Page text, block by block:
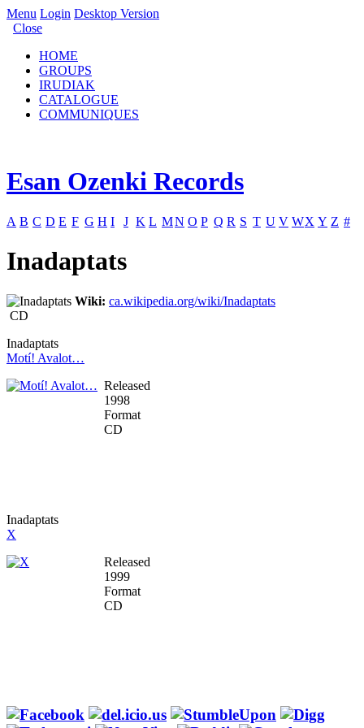
Menu Login Desktop Version
Close
HOME
GROUPS
IRUDIAK
CATALOGUE
COMMUNIQUES
Esan Ozenki Records
A B C D E F G H I J K L MN O P Q R S T U V WX Y Z #
Inadaptats
Wiki: ca.wikipedia.org/wiki/Inadaptats
CD
Inadaptats
Motí! Avalot…
Released
1998
Format
CD
Inadaptats
X
Released
1999
Format
CD